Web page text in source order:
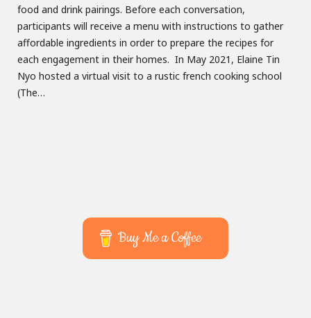
food and drink pairings. Before each conversation,
participants will receive a menu with instructions to gather
affordable ingredients in order to prepare the recipes for
each engagement in their homes. In May 2021, Elaine Tin
Nyo hosted a virtual visit to a rustic french cooking school
(The…
Buy Me a Coffee